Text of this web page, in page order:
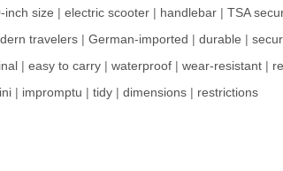
inch size | electric scooter | handlebar | TSA
travelers | German-imported | durable |
| easy to carry | waterproof | wear-resistant |
| impromptu | tidy | dimensions | restrictions